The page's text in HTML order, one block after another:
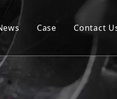
Case Contact